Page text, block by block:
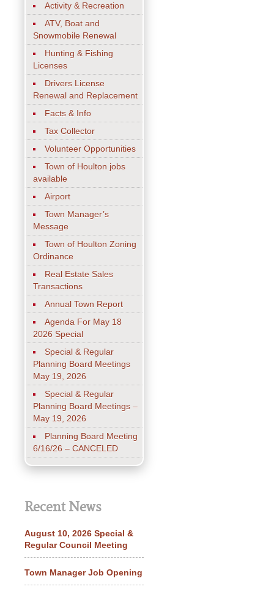
Activity & Recreation
ATV, Boat and
Snowmobile Renewal
Hunting & Fishing
Licenses
Drivers License
Renewal and Replacement
Facts & Info
Tax Collector
Volunteer Opportunities
Town of Houlton jobs
available
Airport
Town Manager’s
Message
Town of Houlton Zoning
Ordinance
Real Estate Sales
Transactions
Annual Town Report
Agenda For May 18
2026 Special
Special & Regular
Planning Board Meetings
May 19, 2026
Special & Regular
Planning Board Meetings –
May 19, 2026
Planning Board Meeting
6/16/26 – CANCELED
Recent News
August 10, 2026 Special &
Regular Council Meeting
Town Manager Job Opening